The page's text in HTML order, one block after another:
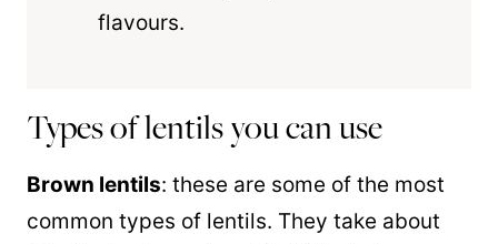
flavours.
Types of lentils you can use
Brown lentils: these are some of the most
common types of lentils. They take about